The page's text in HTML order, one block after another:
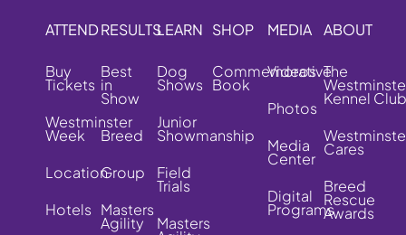
ATTEND
Buy
Tickets
Westminster
Week
Location
Hotels
RESULTS
Best
in
Show
Breed
Group
Masters
Agility
LEARN
Dog
Shows
Junior
Showmanship
Field
Trials
Masters
SHOP
Commemorative
Book
MEDIA
Videos
Photos
Media
Center
Digital
Programs
ABOUT
The
Kennel Club
Cares
Breed
Rescue
Awards